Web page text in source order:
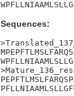
Sequences: